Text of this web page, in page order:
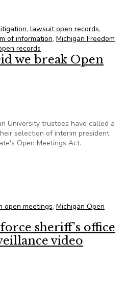
, lawsuit open records,
of information, Michigan Freedom
records
we break Open
University trustees have called a
selection of interim president
Open Meetings Act.
open meetings, Michigan Open
sheriff’s office
video